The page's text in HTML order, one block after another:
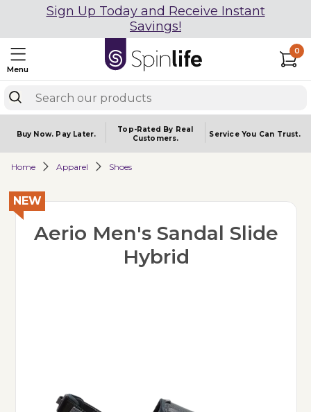
Sign Up Today and Receive Instant
Savings!
Menu
0
Buy Now. Pay Later.
Top-Rated By Real
Customers.
Service You Can Trust.
Home Apparel Shoes
NEW
Aerio Men's Sandal Slide
Hybrid